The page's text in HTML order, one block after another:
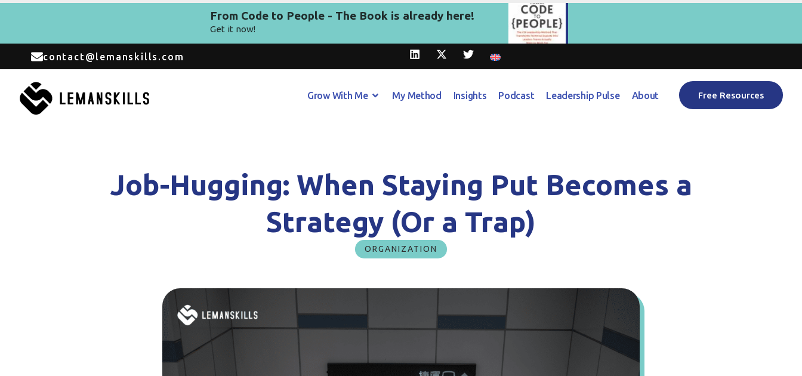
From Code to People - The Book is already here!
Get it now!
contact@lemanskills.com
Grow With Me My Method Insights Podcast Leadership Pulse About Free Resources
Job-Hugging: When Staying Put Becomes a
Strategy (Or a Trap)
ORGANIZATION